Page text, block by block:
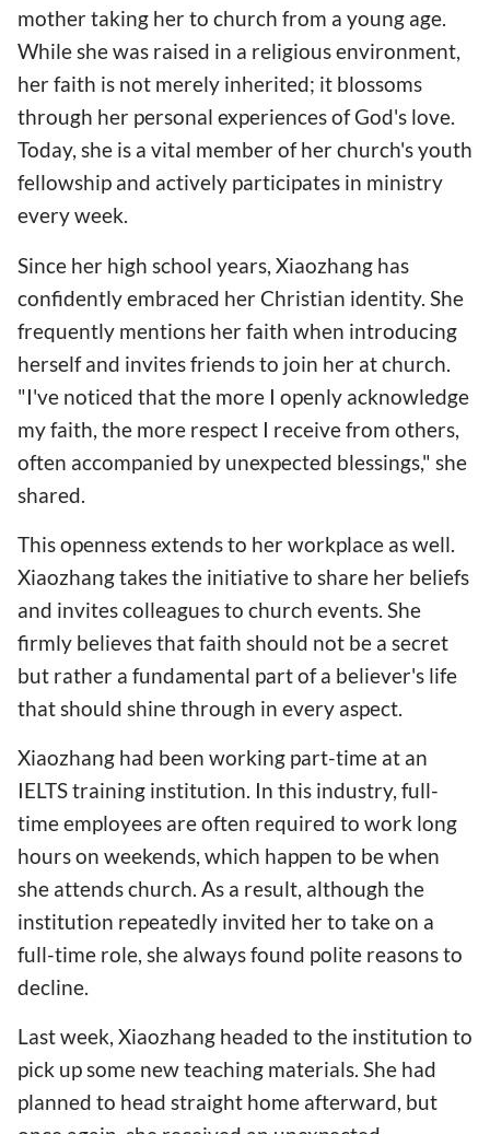
mother taking her to church from a young age.
While she was raised in a religious environment,
her faith is not merely inherited; it blossoms
through her personal experiences of God's love.
Today, she is a vital member of her church's youth
fellowship and actively participates in ministry
every week.
Since her high school years, Xiaozhang has
confidently embraced her Christian identity. She
frequently mentions her faith when introducing
herself and invites friends to join her at church.
"I've noticed that the more I openly acknowledge
my faith, the more respect I receive from others,
often accompanied by unexpected blessings," she
shared.
This openness extends to her workplace as well.
Xiaozhang takes the initiative to share her beliefs
and invites colleagues to church events. She
firmly believes that faith should not be a secret
but rather a fundamental part of a believer's life
that should shine through in every aspect.
Xiaozhang had been working part-time at an
IELTS training institution. In this industry, full-
time employees are often required to work long
hours on weekends, which happen to be when
she attends church. As a result, although the
institution repeatedly invited her to take on a
full-time role, she always found polite reasons to
decline.
Last week, Xiaozhang headed to the institution to
pick up some new teaching materials. She had
planned to head straight home afterward, but